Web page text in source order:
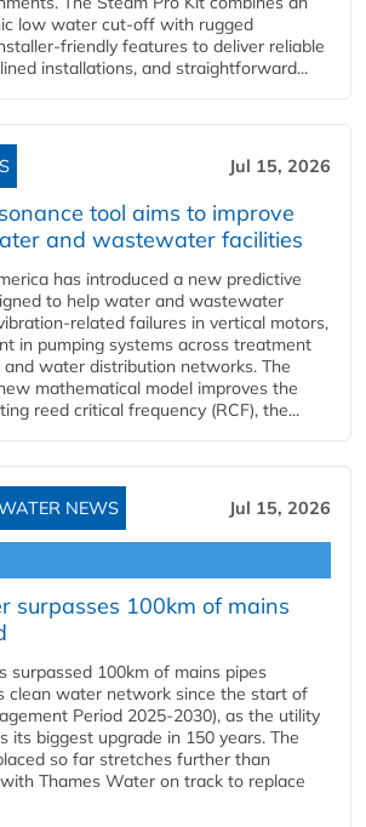
low water cut-off with rugged
friendly features to deliver reliable
installations, and straightforward...
Jul 15, 2026
tool aims to improve
and wastewater facilities
has introduced a new predictive
to help water and wastewater
related failures in vertical motors,
in pumping systems across treatment
water distribution networks. The
mathematical model improves the
reed critical frequency (RCF), the...
NEWS Jul 15, 2026
surpasses 100km of mains
surpassed 100km of mains pipes
clean water network since the start of
Period 2025-2030), as the utility
its biggest upgrade in 150 years. The
so far stretches further than
Thames Water on track to replace